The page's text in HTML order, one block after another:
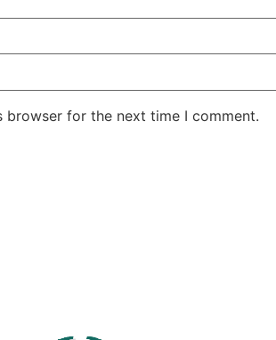
browser for the next time I comment.